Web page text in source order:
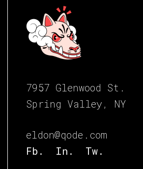
7957 Glenwood St.
Spring Valley, NY
eldon@qode.com
Fb.
In. Tw.